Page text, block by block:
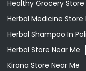
Healthy Grocery Store
Herbal Medicine Store
Herbal Shampoo In
Herbal Store Near Me
Kirana Store Near Me